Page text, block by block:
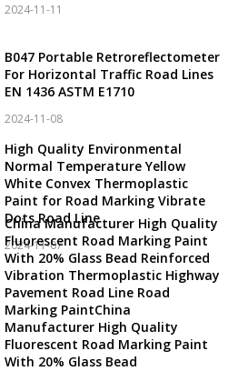
2024-11-11
B047 Portable Retroreflectometer
For Horizontal Traffic Road Lines
EN 1436 ASTM E1710
2024-11-08
High Quality Environmental
Normal Temperature Yellow
White Convex Thermoplastic
Paint for Road Marking Vibrate
Dots Road Line
2024-11-07
China Manufacturer High Quality
Fluorescent Road Marking Paint
With 20% Glass Bead Reinforced
Vibration Thermoplastic Highway
Pavement Road Line Road
Marking PaintChina
Manufacturer High Quality
Fluorescent Road Marking Paint
With 20% Glass Bead